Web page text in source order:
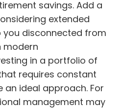
savings. Add a
extended
disconnected from
modern
in a portfolio of
requires constant
ideal approach. For
management may